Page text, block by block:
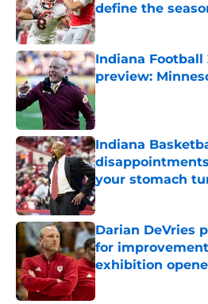
define the
Published by on Invalid
Indiana Football
preview:
Published by on Invalid
Indiana
your stomach
Published by on Invalid
Darian DeVries
for
exhibition
Published by on Invalid